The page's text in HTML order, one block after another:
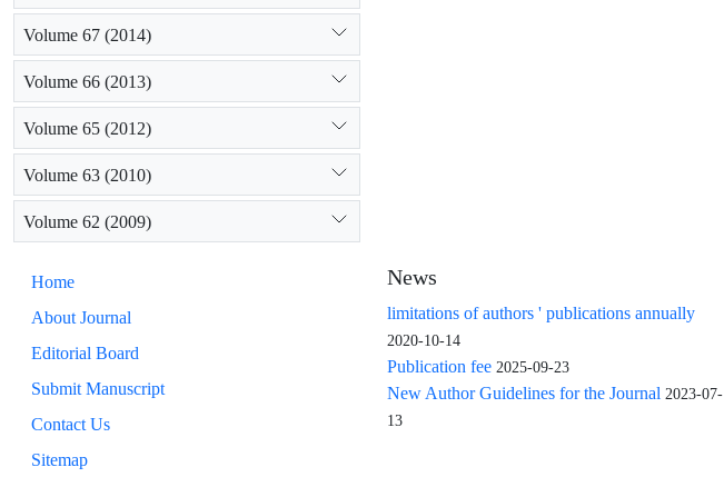
Volume 67 (2014)
Volume 66 (2013)
Volume 65 (2012)
Volume 63 (2010)
Volume 62 (2009)
Home
About Journal
Editorial Board
Submit Manuscript
Contact Us
Sitemap
News
limitations of authors ' publications annually
2020-10-14
Publication fee 2025-09-23
New Author Guidelines for the Journal 2023-07-
13